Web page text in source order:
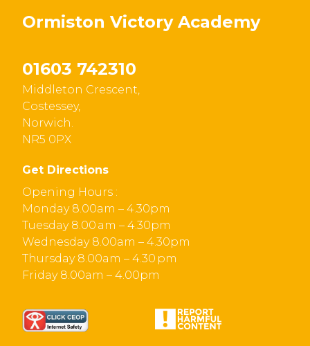
Ormiston Victory Academy
01603 742310
Middleton Crescent,
Costessey,
Norwich.
NR5 0PX
Get Directions
Opening Hours :
Monday 8.00am – 4.30pm
Tuesday 8.00 am – 4.30pm
Wednesday 8.00am – 4.30pm
Thursday 8.00am – 4.30 pm
Friday 8.00am – 4.00pm